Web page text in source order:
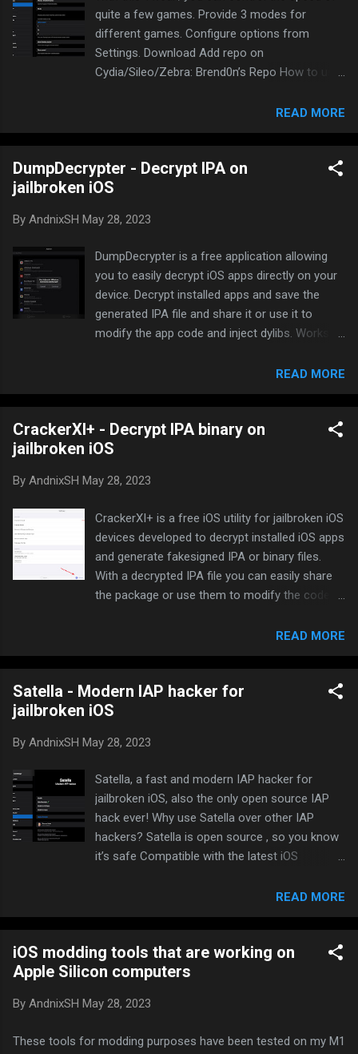
load into all app for jailbroken devices
standalone APP for jailbroken
devices(compatible with iPad’s
SlideOver+SplitView) Float On Screen for
SlideOver+SplitView), tested on ios11~ios14
and there is a special version for TrollStore
quite a few games. Provide 3 modes for
different games. Configure options from
Settings. Download Add repo on
Cydia/Sileo/Zebra: Brend0n’s Repo How to use
game you want to enable Choose any mode.
Start with mode 1 Add your defined speed
Show floating button if you want My settings
as an example Start the game you want to
hack. If it’s not working, choose other modes
READ MORE
DumpDecrypter - Decrypt IPA on
jailbroken iOS
By AndnixSH May 28, 2023
DumpDecrypter is a free application allowing
you to easily decrypt iOS apps directly on your
device. Decrypt installed apps and save the
generated IPA file and share it or use it to
modify the app code and inject dylibs. Works
DumpDecrypter can be downloaded from the
repo: Hoàng Tuân Repository How to decrypt
IPA or binary: Open DumpDecrypter app
Refresh the app list to display all installed apps.
Tap on an app displayed on the list, and tap
and start decrypting. It will take a few seconds.
view in Filza, share it or dismiss the prompt
The generated file will be located in
/var/mobile/Documents/DumpDecrypter folder.
READ MORE
CrackerXI+ - Decrypt IPA binary on
jailbroken iOS
By AndnixSH May 28, 2023
CrackerXI+ is a free iOS utility for jailbroken iOS
devices developed to decrypt installed iOS apps
and generate fakesigned IPA or binary files.
With a decrypted IPA file you can easily share
the package or use them to modify the code
downloaded from the repo: How to Install
AppCake | AppCake Cydia Repo How to
decrypt IPA or binary: Open CrackerXI+ app
Refresh the app list to display all installed apps.
Tap on the Settings panel to enable CrackerXI
on an app to decrypt. Select “YES, Full IPA” if
you want to decrypt binary only. Decrypting will
take a few seconds. Once completed, the
generated file will be located in
/var/mobile/Documents/CrackerXI folder.
READ MORE
Satella - Modern IAP hacker for
jailbroken iOS
By AndnixSH May 28, 2023
Satella, a fast and modern IAP hacker for
jailbroken iOS, also the only open source IAP
hack ever! Why use Satella over other IAP
hackers? Satella is open source , so you know
it’s safe Compatible with the latest iOS
all LocalIAPStore vulnerable apps Compatible
with all jailbreaks on 13-14.x Toggle in the
preferences to enable/disable Satella will not
work with server-sided and protected games,
and not work with subscriptions Repo to add
https://paisseon.github.io
READ MORE
iOS modding tools that are working on
Apple Silicon computers
By AndnixSH May 28, 2023
These tools for modding purposes have been tested on my M1